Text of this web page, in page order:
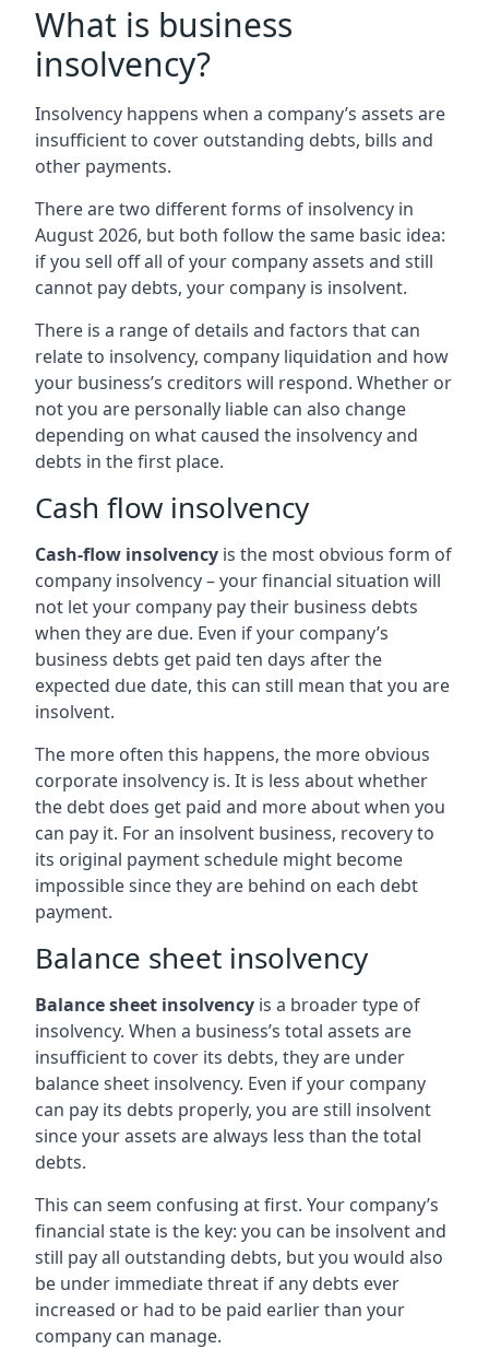
What is business
insolvency?
Insolvency happens when a company’s assets are
insufficient to cover outstanding debts, bills and
other payments.
There are two different forms of insolvency in
August 2026, but both follow the same basic idea:
if you sell off all of your company assets and still
cannot pay debts, your company is insolvent.
There is a range of details and factors that can
relate to insolvency, company liquidation and how
your business’s creditors will respond. Whether or
not you are personally liable can also change
depending on what caused the insolvency and
debts in the first place.
Cash flow insolvency
Cash-flow insolvency is the most obvious form of
company insolvency – your financial situation will
not let your company pay their business debts
when they are due. Even if your company’s
business debts get paid ten days after the
expected due date, this can still mean that you are
insolvent.
The more often this happens, the more obvious
corporate insolvency is. It is less about whether
the debt does get paid and more about when you
can pay it. For an insolvent business, recovery to
its original payment schedule might become
impossible since they are behind on each debt
payment.
Balance sheet insolvency
Balance sheet insolvency is a broader type of
insolvency. When a business’s total assets are
insufficient to cover its debts, they are under
balance sheet insolvency. Even if your company
can pay its debts properly, you are still insolvent
since your assets are always less than the total
debts.
This can seem confusing at first. Your company’s
financial state is the key: you can be insolvent and
still pay all outstanding debts, but you would also
be under immediate threat if any debts ever
increased or had to be paid earlier than your
company can manage.